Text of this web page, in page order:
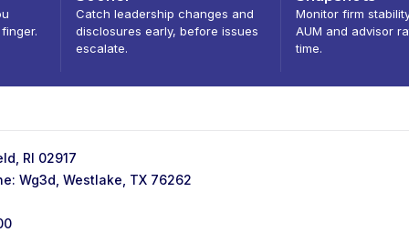
Catch leadership changes and
disclosures early, before issues
escalate.
Monitor firm
AUM and advisor
time.
RI 02917
Wg3d, Westlake, TX 76262